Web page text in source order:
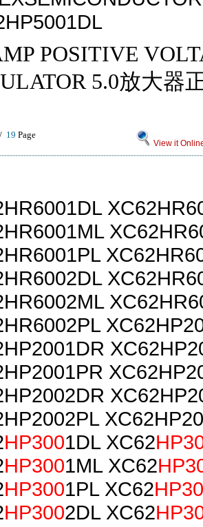
POSITIVE
5.0放大器
19 Page
View it
HP3001DL XC62
HP3001ML XC62
HP3001PL XC62
HP3002DL XC62